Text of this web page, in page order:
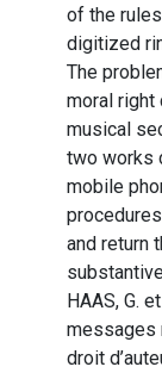
of the
digitized
The
moral right
musical
two works
mobile
and return
HAAS, G.
messages
droit